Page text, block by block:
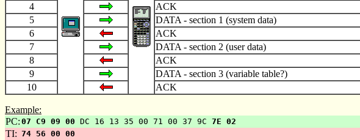
4
ACK
5
DATA - section 1 (system data)
6
ACK
7
DATA - section 2 (user data)
8
ACK
9
DATA - section 3 (variable table?)
10
ACK
Example:
PC: 07 C9 09 00 DC 16 13 35 00 71 00 37 9C 7E 02
TI: 74 56 00 00